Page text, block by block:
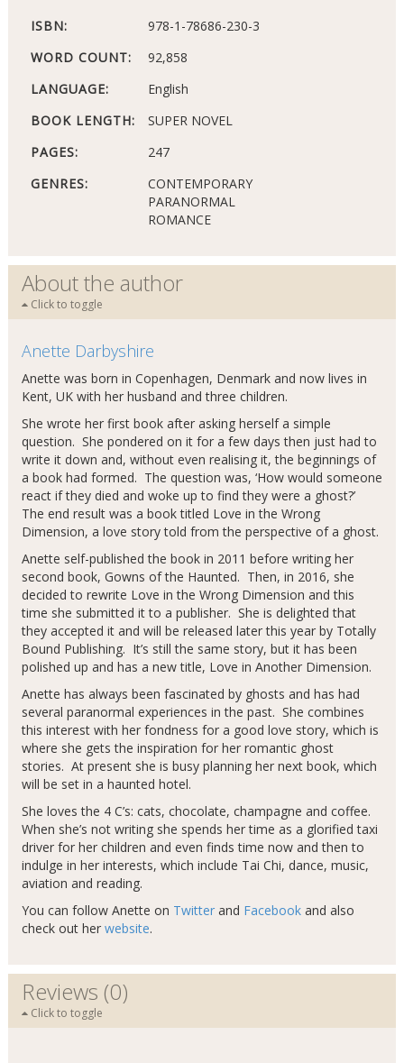
ISBN:
978-1-78686-230-3
WORD COUNT:
92,858
LANGUAGE:
English
BOOK LENGTH:
SUPER NOVEL
PAGES:
247
GENRES:
CONTEMPORARY
PARANORMAL
ROMANCE
About the author
Click to toggle
Anette Darbyshire
Anette was born in Copenhagen, Denmark and now lives in
Kent, UK with her husband and three children.
She wrote her first book after asking herself a simple
question. She pondered on it for a few days then just had to
write it down and, without even realising it, the beginnings of
a book had formed. The question was, ‘How would someone
react if they died and woke up to find they were a ghost?’
The end result was a book titled Love in the Wrong
Dimension, a love story told from the perspective of a ghost.
Anette self-published the book in 2011 before writing her
second book, Gowns of the Haunted. Then, in 2016, she
decided to rewrite Love in the Wrong Dimension and this
time she submitted it to a publisher. She is delighted that
they accepted it and will be released later this year by Totally
Bound Publishing. It’s still the same story, but it has been
polished up and has a new title, Love in Another Dimension.
Anette has always been fascinated by ghosts and has had
several paranormal experiences in the past. She combines
this interest with her fondness for a good love story, which is
where she gets the inspiration for her romantic ghost
stories. At present she is busy planning her next book, which
will be set in a haunted hotel.
She loves the 4 C’s: cats, chocolate, champagne and coffee.
When she’s not writing she spends her time as a glorified taxi
driver for her children and even finds time now and then to
indulge in her interests, which include Tai Chi, dance, music,
aviation and reading.
You can follow Anette on Twitterand Facebookand also
check out her website.
Reviews (0)
Click to toggle